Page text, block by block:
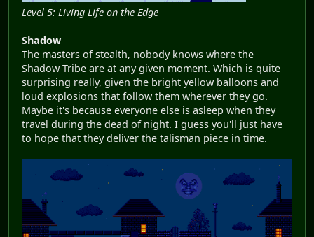
Level 5: Living Life on the Edge
Shadow
The masters of stealth, nobody knows where the
Shadow Tribe are at any given moment. Which is quite
surprising really, given the bright yellow balloons and
loud explosions that follow them wherever they go.
Maybe it's because everyone else is asleep when they
travel during the dead of night. I guess you'll just have
to hope that they deliver the talisman piece in time.